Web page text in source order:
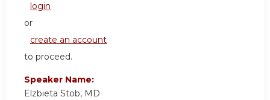
login
or
create an account
to proceed.
Speaker Name:
Elzbieta Stob, MD